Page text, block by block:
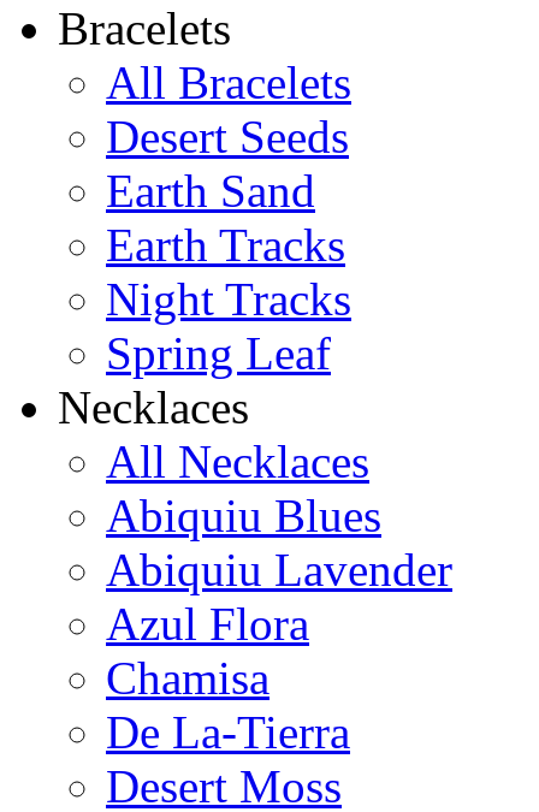
$220
Bracelets
All Bracelets
Desert Seeds
Earth Sand
Earth Tracks
Night Tracks
Spring Leaf
Necklaces
All Necklaces
Abiquiu Blues
Abiquiu Lavender
Azul Flora
Chamisa
De La-Tierra
Desert Moss